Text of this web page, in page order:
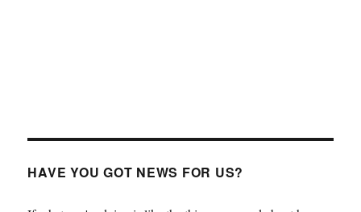
HAVE YOU GOT NEWS FOR US?